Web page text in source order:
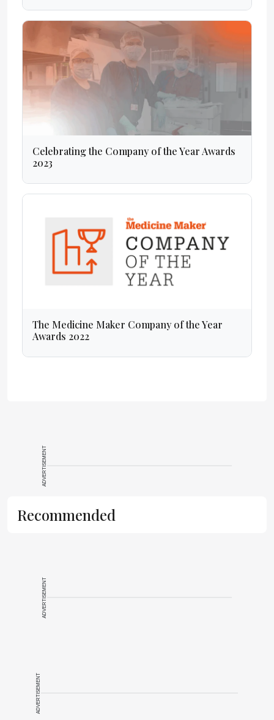
Celebrating the Company of the Year Awards
2023
The Medicine Maker Company of the Year
Awards 2022
ADVERTISEMENT
Recommended
ADVERTISEMENT
ADVERTISEMENT